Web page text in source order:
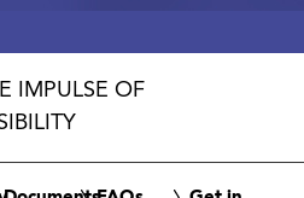
IMPULSE OF